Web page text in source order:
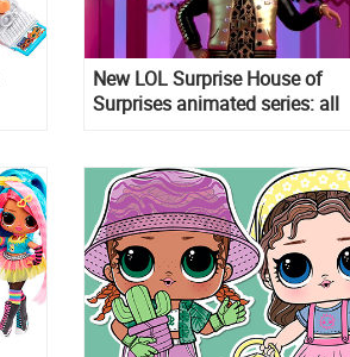
New LOL Surprise House of
Surprises animated series: all